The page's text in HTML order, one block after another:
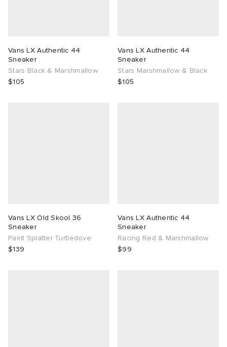
Vans LX Authentic 44
Sneaker
Stars Black & Marshmallow
$105
Vans LX Authentic 44
Sneaker
Stars Marshmallow & Black
$105
Vans LX Old Skool 36
Sneaker
Paint Splatter Turtledove
$139
Vans LX Authentic 44
Sneaker
Racing Red & Marshmallow
$99